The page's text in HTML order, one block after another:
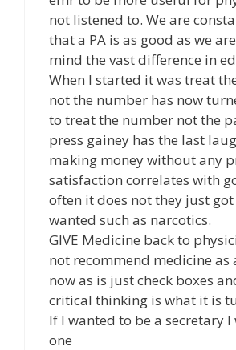
not listened to. We are
that a PA is as good as we
mind the vast difference in
When I started it was treat
not the number has now
to treat the number not the
press gainey has the last
making money without any
satisfaction correlates with
often it does not they just
wanted such as narcotics.
GIVE Medicine back to
not recommend medicine as
now as is just check boxes
critical thinking is what it is
If I wanted to be a secretary
one